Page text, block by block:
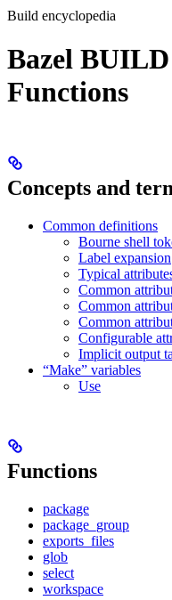
Build encyclopedia
Bazel
Functions
Concepts and
Common definitions
Bourne shell
Label expansion
Typical
Common
Common
Common
Configurable
Implicit output
“Make” variables
Use
Functions
package
package_group
exports_files
glob
select
workspace